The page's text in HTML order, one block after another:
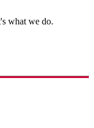
what we do.